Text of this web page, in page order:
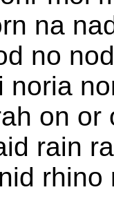
na
no
noria
on
rain